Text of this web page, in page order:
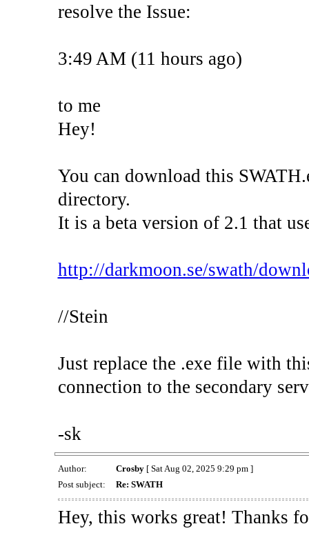
resolve the Issue:
3:49 AM (11 hours ago)
to me
Hey!
You can download this
directory.
It is a beta version of 2.1 that
http://darkmoon.se/swath/
//Stein
Just replace the .exe file with
connection to the secondary
-sk
Author: Crosby[ Sat Aug 02, 2025 9:29 pm ]
Post subject:
Re: SWATH
Hey, this works great! Thanks